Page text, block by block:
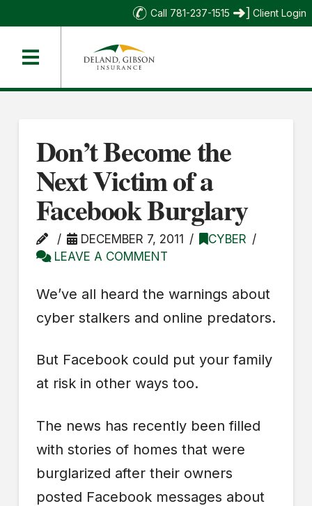
Call 781-237-1515 Client Login
Don’t Become the
Next Victim of a
Facebook Burglary
DECEMBER 7, 2011
CYBER
LEAVE A COMMENT
We’ve all heard the warnings about
cyber stalkers and online predators.
But Facebook could put your family
at risk in other ways too.
The news has recently been filled
with stories of homes that were
burglarized after their owners
posted Facebook messages about